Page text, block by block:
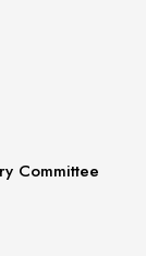
Committee